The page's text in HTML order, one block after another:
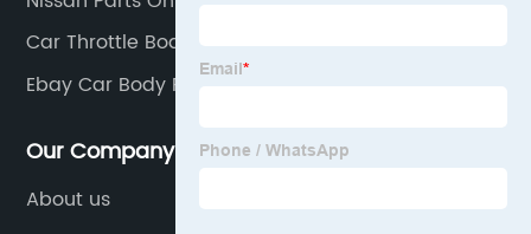
Car Throttle Body
Ebay Car Body Parts
Our Company
About us